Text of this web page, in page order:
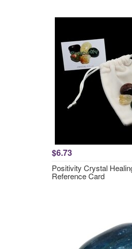
$6.73
Positivity Crystal
Reference Card